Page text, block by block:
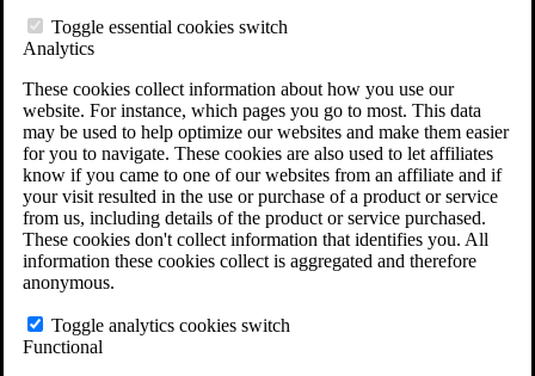
Toggle essential cookies switch
Analytics
These cookies collect information about how you use our
website. For instance, which pages you go to most. This data
may be used to help optimize our websites and make them easier
for you to navigate. These cookies are also used to let affiliates
know if you came to one of our websites from an affiliate and if
your visit resulted in the use or purchase of a product or service
from us, including details of the product or service purchased.
These cookies don't collect information that identifies you. All
information these cookies collect is aggregated and therefore
anonymous.
Toggle analytics cookies switch
Functional
VA Disability Back Pay Calculator
Agent Orange Locations
VA Claim Builder
Free Case Evaluation
ERISA Law
ERISA & Long-Term Disability
ERISA Law & Litigation Resources
ERISA Law FAQs
Other Litigation
LTD Benefits Payout Calculator